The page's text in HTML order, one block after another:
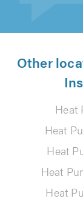
Other
Heat
Heat
Heat
Heat
Heat